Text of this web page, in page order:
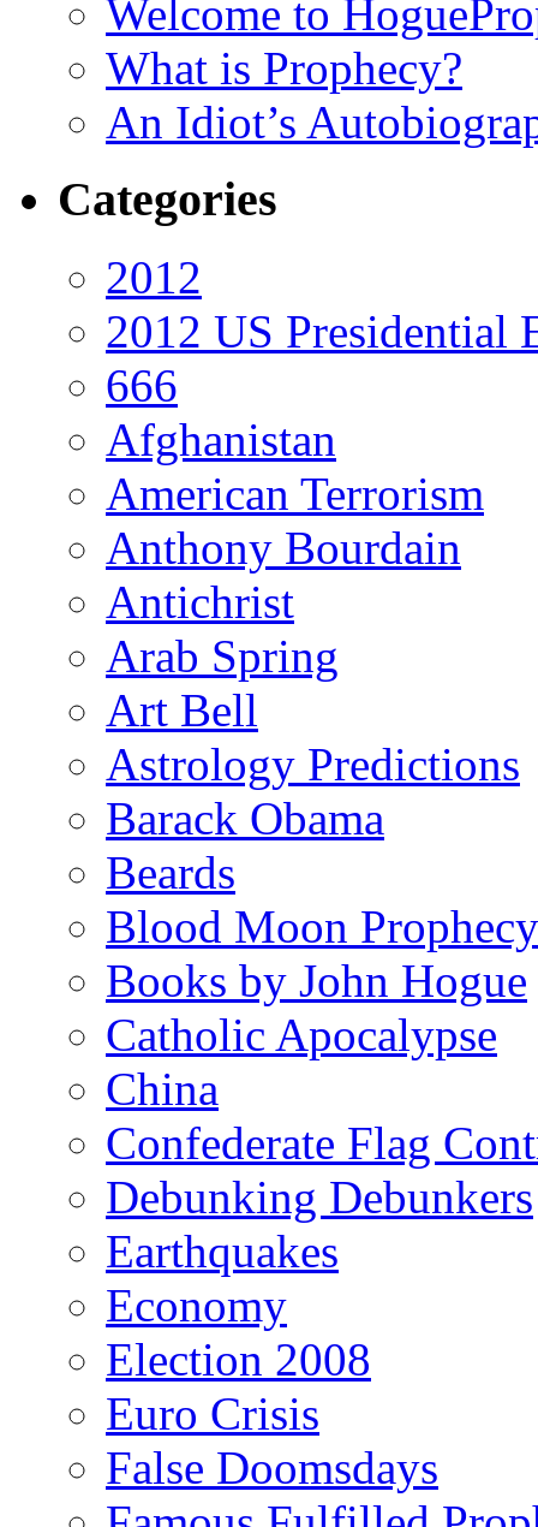
Welcome to
What is Prophecy?
An Idiot’s
Categories
2012
2012 US Presidential
666
Afghanistan
American Terrorism
Anthony Bourdain
Antichrist
Arab Spring
Art Bell
Astrology Predictions
Barack Obama
Beards
Blood Moon Prophecy
Books by John Hogue
Catholic Apocalypse
China
Confederate Flag
Debunking Debunkers
Earthquakes
Economy
Election 2008
Euro Crisis
False Doomsdays